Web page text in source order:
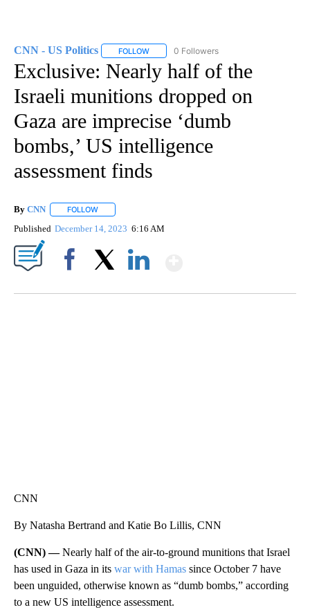
CNN - US Politics FOLLOW FOLLOW "CNN - US POLITICS" TO
0 Followers
Exclusive: Nearly half of the
Israeli munitions dropped on
Gaza are imprecise ‘dumb
bombs,’ US intelligence
assessment finds
By CNN FOLLOW
Published December 14, 2023 6:16 AM
CNN
By Natasha Bertrand and Katie Bo Lillis, CNN
(CNN) —Nearly half of the air-to-ground munitions that Israel
has used in Gaza in its war with Hamas since October 7 have
been unguided, otherwise known as “dumb bombs,” according
to a new US intelligence assessment.